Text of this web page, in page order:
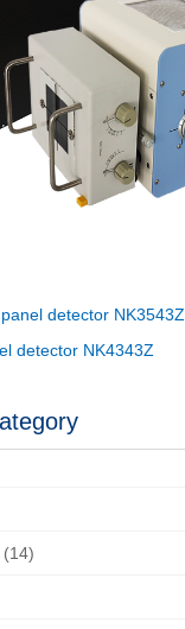
detector NK3543Z
detector NK4343Z
(14)